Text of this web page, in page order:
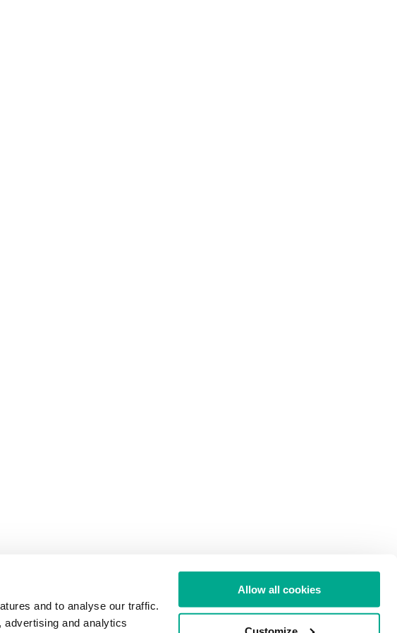
and to analyse our traffic.
and analytics
Allow all cookies